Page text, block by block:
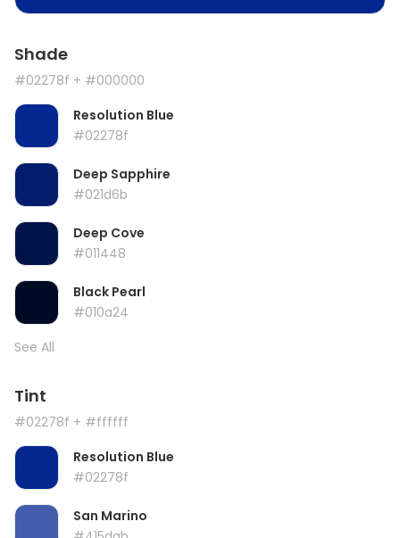
Shade
#02278f + #000000
Resolution Blue
#02278f
Deep Sapphire
#021d6b
Deep Cove
#011448
Black Pearl
#010a24
See All
Tint
#02278f + #ffffff
Resolution Blue
#02278f
San Marino